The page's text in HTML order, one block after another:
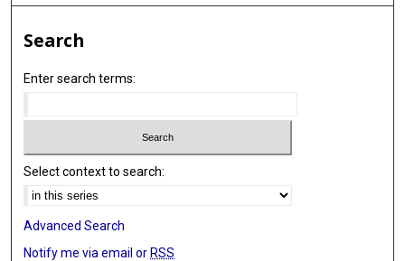
Search
Enter search terms:
Select context to search:
Advanced Search
Notify me via email or RSS